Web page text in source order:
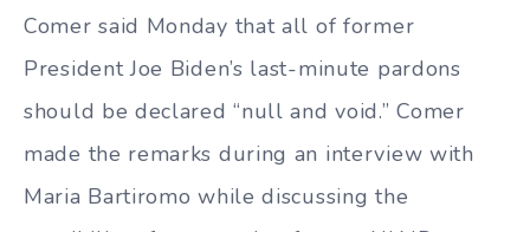
Comer said Monday that all of former
President Joe Biden’s last-minute pardons
should be declared “null and void.” Comer
made the remarks during an interview with
Maria Bartiromo while discussing the